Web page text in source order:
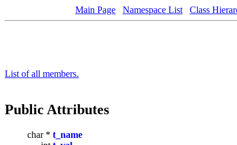
Main Page Namespace List Class
List of all members.
Public Attributes
char * t_name